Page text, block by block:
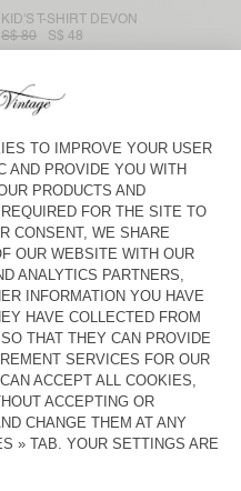
KID'S T-SHIRT DEVON
S$ 80
S$ 48
KID'S JOGGERS IZUBIRD
S$ 130
S$ 54,60
KID'S T-SHIRT DEVON
S$ 70
S$ 42
KIDS’ T-SHIRT BOBYPARK
S$ 100
S$ 40
KID'S CARDIGAN EAST
S$ 230
S$ 115
KID'S T-SHIRT FIZVALLEY
S$ 105
S$ 73,50
KID'S JACKET SPYWOOD
S$ 265
S$ 185,50